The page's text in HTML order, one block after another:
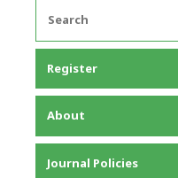
Register
About
About the Journal
Editorial Team
Journal Policies